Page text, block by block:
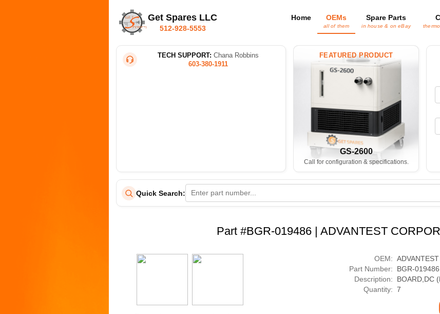
Get Spares LLC
512-928-5553
Home OEMs
all of them
Spare Parts
in house & on eBay
TECH SUPPORT: Chana Robbins
603-380-1911
FEATURED PRODUCT
GS-2600
Call for configuration & specifications.
Quick Search:
Part #BGR-019486 | ADVANTEST
OEM:
Part Number:
BGR-019486
Description:
BOARD,DC
Quantity: 7